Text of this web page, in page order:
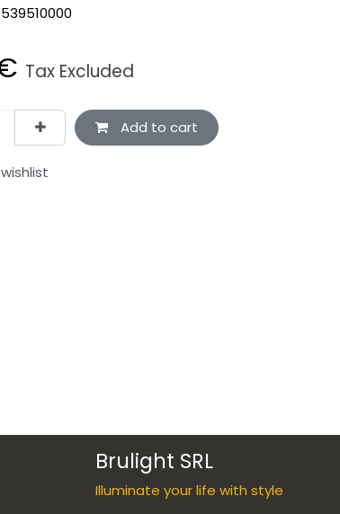
Tax Excluded
Add to cart
Brulight SRL
Illuminate your life with style